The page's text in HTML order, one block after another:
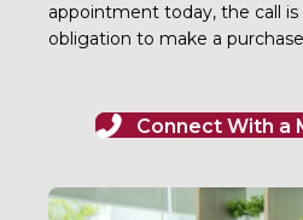
appointment today, the call
obligation to make a
Connect With a